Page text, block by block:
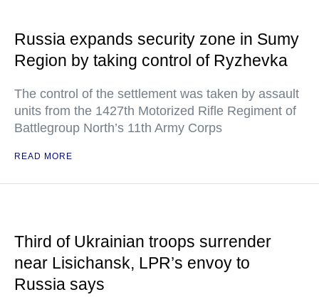
Russia expands security zone in Sumy
Region by taking control of Ryzhevka
The control of the settlement was taken by assault
units from the 1427th Motorized Rifle Regiment of
Battlegroup North’s 11th Army Corps
READ MORE
Third of Ukrainian troops surrender
near Lisichansk, LPR’s envoy to
Russia says